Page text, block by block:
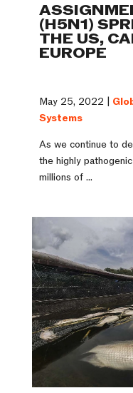
(H5N1)
THE US,
EUROPE
May 25, 2022 |
Systems
As we continue to
the highly
millions of ...